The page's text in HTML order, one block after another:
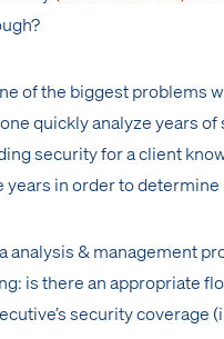
of the biggest problems
quickly analyze years
security for a client
years in order to
analysis & management
is there an appropriate
security coverage